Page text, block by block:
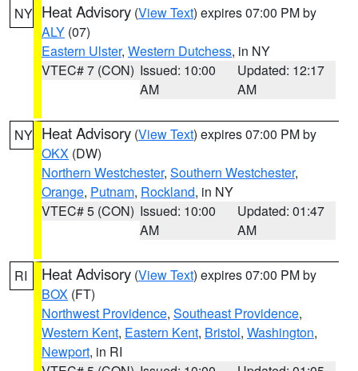
NY Heat Advisory (View Text) expires 07:00 PM by
ALY (07)
Eastern Ulster, Western Dutchess, in NY
VTEC# 7 (CON) Issued: 10:00
AM
Updated: 12:17
AM
NY Heat Advisory (View Text) expires 07:00 PM by
OKX (DW)
Northern Westchester, Southern Westchester,
Orange, Putnam, Rockland, in NY
VTEC# 5 (CON) Issued: 10:00
AM
Updated: 01:47
AM
RI Heat Advisory (View Text) expires 07:00 PM by
BOX (FT)
Northwest Providence, Southeast Providence,
Western Kent, Eastern Kent, Bristol, Washington,
Newport, in RI